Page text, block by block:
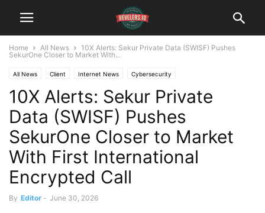
Home All News
10X Alerts: Sekur Private Data (SWISF) Pushes
SekurOne Closer to Market With...
All News Client Internet News Cybersecurity
Institutional Analyst Newsletter
10X Alerts: Sekur Private
Data (SWISF) Pushes
SekurOne Closer to Market
With First International
Encrypted Call
By Editor - June 30, 2026